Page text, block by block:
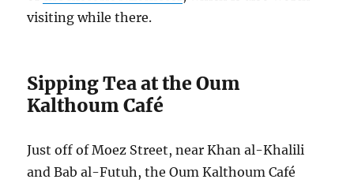
visiting while there.
Sipping Tea at the Oum
Kalthoum Café
Just off of Moez Street, near Khan al-Khalili
and Bab al-Futuh, the Oum Kalthoum Café